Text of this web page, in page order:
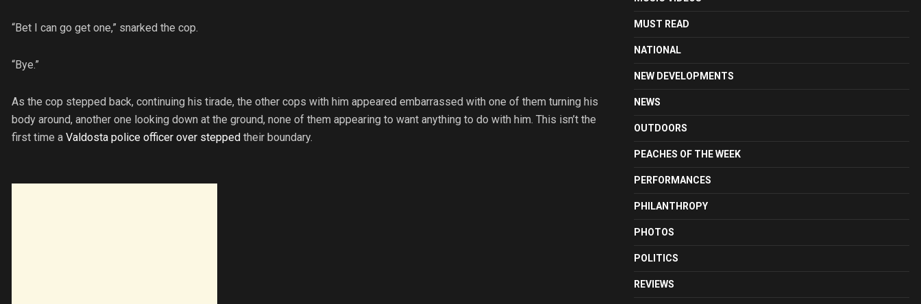
“Bet I can go get one,” snarked the cop.
“Bye.”
As the cop stepped back, continuing his tirade, the other cops with him appeared embarrassed with one of them turning his
body around, another one looking down at the ground, none of them appearing to want anything to do with him. This isn’t the
first time a Valdosta police officer over stepped their boundary.
MUST READ
NATIONAL
NEW DEVELOPMENTS
NEWS
OUTDOORS
PEACHES OF THE WEEK
PERFORMANCES
PHILANTHROPY
PHOTOS
POLITICS
REVIEWS